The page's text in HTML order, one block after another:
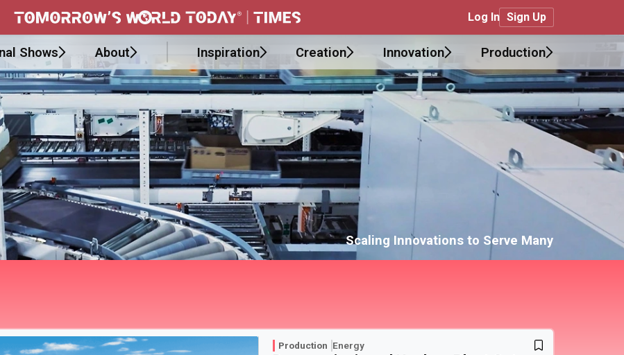
Log In Sign Up
Shows About Inspiration Creation Innovation Production
Scaling Innovations to Serve Many
Production Energy